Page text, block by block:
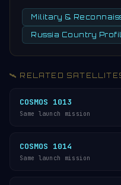
Military &
Russia Country
🛰️ RELATED
COSMOS 1013
Same launch mission
COSMOS 1014
Same launch mission